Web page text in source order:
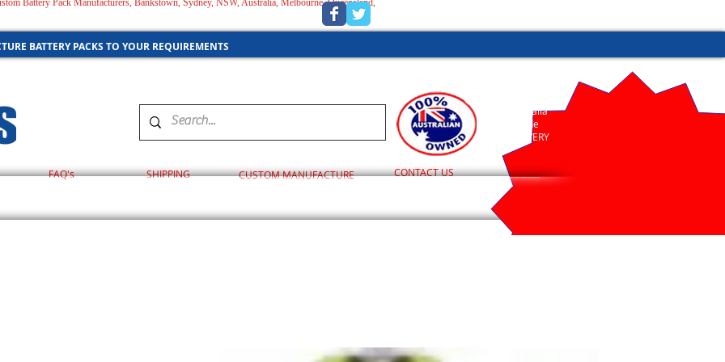
Battery Pack Manufacturers, Bankstown, Sydney, NSW, Australia, Melbourne, Queensland,
BATTERY PACKS TO YOUR REQUIREMENTS
FAQ's SHIPPING CONTACT US
CUSTOM MANUFACTURE
Australia
Wide
DELIVERY